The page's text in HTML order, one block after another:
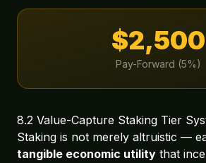
$2,500
Pay-Forward (5%)
8.2 Value-Capture Staking Tier
Staking is not merely altruistic —
tangible economic utility that